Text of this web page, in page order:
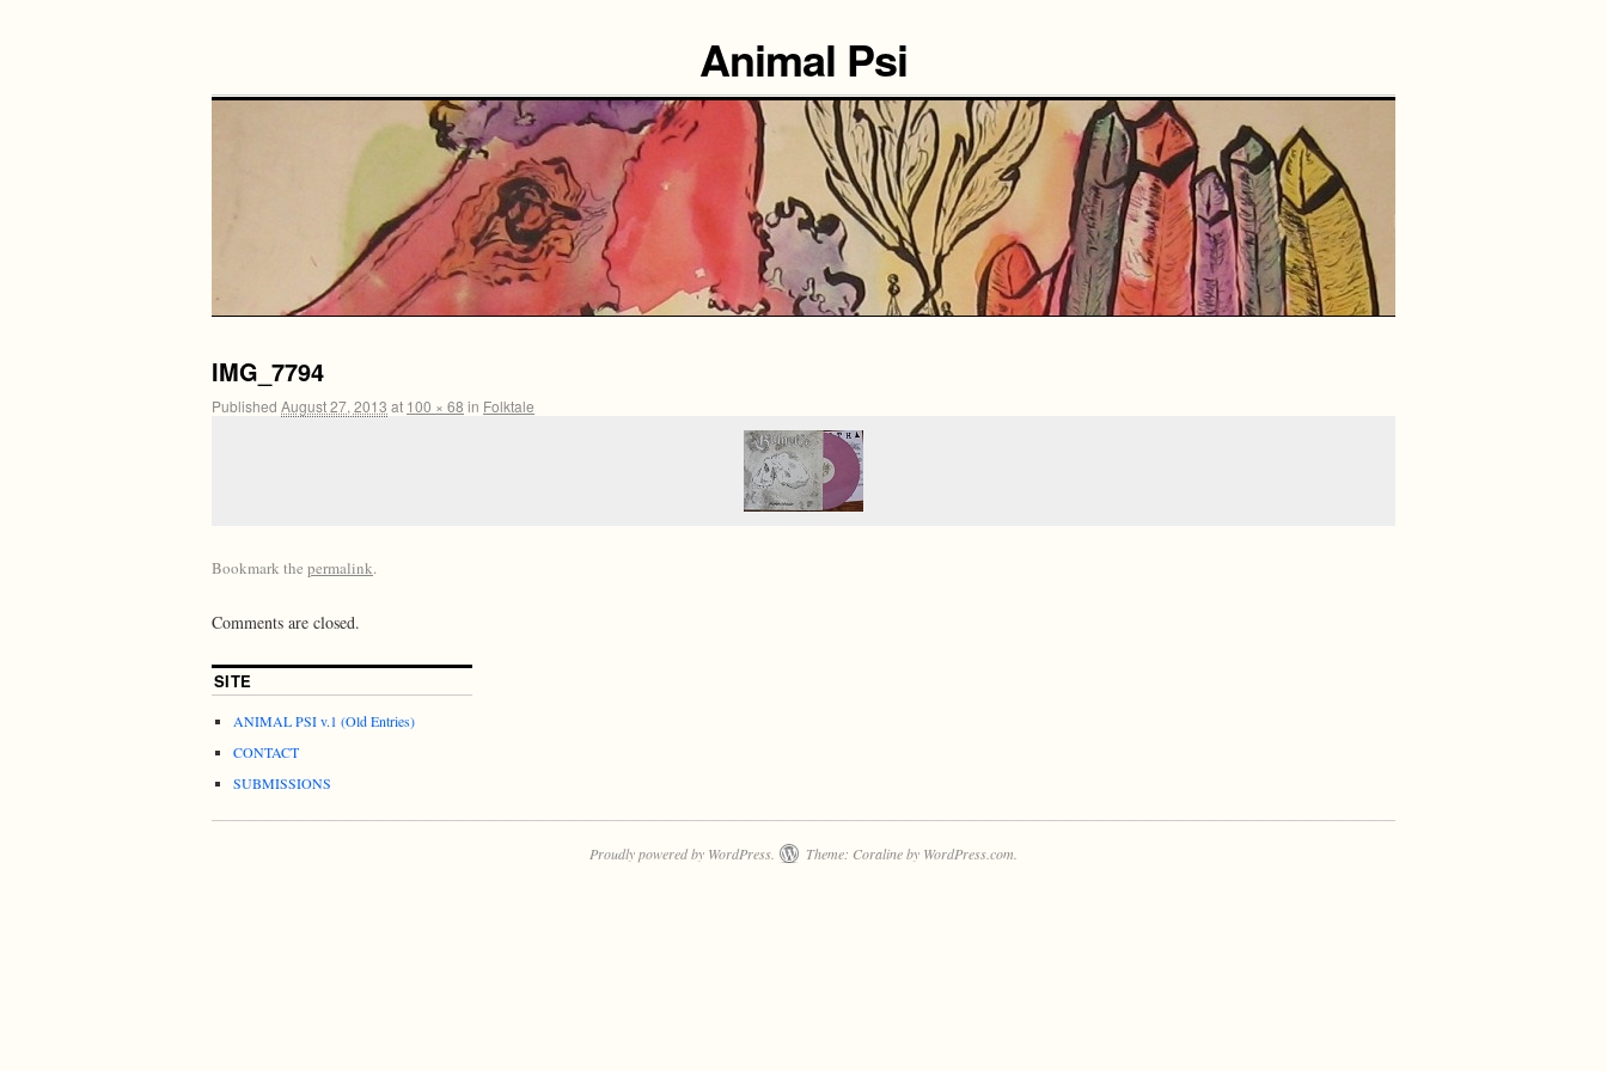
Animal Psi
IMG_7794
Published August 27, 2013 at 100 × 68 in Folktale
Bookmark the permalink.
Comments are closed.
SITE
ANIMAL PSI v.1 (Old Entries)
CONTACT
SUBMISSIONS
Proudly powered by WordPress. Theme: Coraline by WordPress.com.